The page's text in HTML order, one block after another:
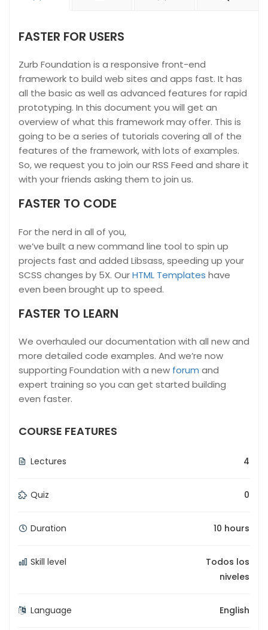
FASTER FOR USERS
Zurb Foundation is a responsive front-end
framework to build web sites and apps fast. It has
all the basic as well as advanced features for rapid
prototyping. In this document you will get an
overview of what this framework may offer. This is
going to be a series of tutorials covering all of the
features of the framework, with lots of examples.
So, we request you to join our RSS Feed and share it
with your friends asking them to join us.
FASTER TO CODE
For the nerd in all of you,
we’ve built a new command line tool to spin up
projects fast and added Libsass, speeding up your
SCSS changes by 5X. OurHTML Templates have
even been brought up to speed.
FASTER TO LEARN
We overhauled our documentation with all new and
more detailed code examples. And we’re now
supporting Foundation with a new forum and
expert training so you can get started building
even faster.
COURSE FEATURES
Lectures 4
Quiz 0
Duration 10 hours
Skill level
Todos los
niveles
Language English